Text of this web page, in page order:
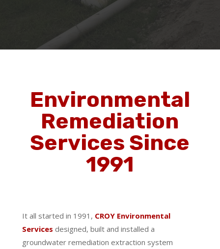
Environmental
Remediation
Services Since
1991
It all started in 1991, CROY Environmental
Services designed, built and installed a
groundwater remediation extraction system